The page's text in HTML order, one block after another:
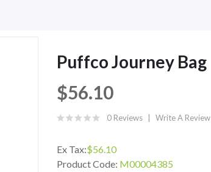
Puffco Journey Bag
$56.10
0 Reviews Write A Review
Ex Tax:$56.10
Product Code: M00004385